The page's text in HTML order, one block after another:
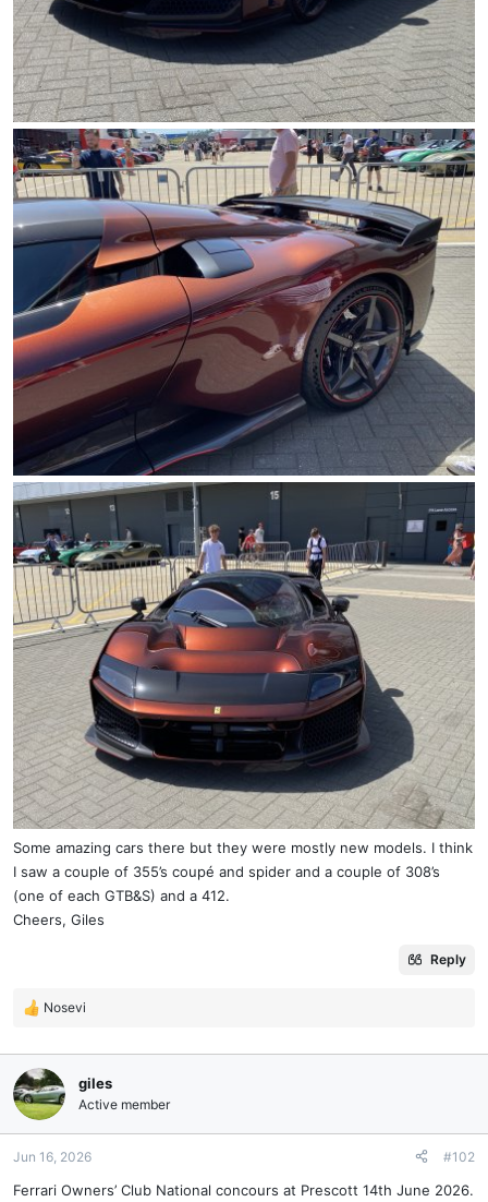
Some amazing cars there but they were mostly new models. I think
I saw a couple of 355’s coupé and spider and a couple of 308’s
(one of each GTB&S) and a 412.
Cheers, Giles
Reply
R
a
c
t
i
o
n
:
Nosevi
giles
Active member
Jun 16, 2026 #102
Ferrari Owners’ Club National concours at Prescott 14th June 2026.